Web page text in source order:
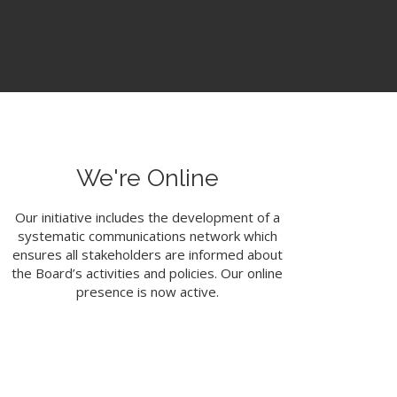
We're Online
Our initiative includes the development of a
systematic communications network which
ensures all stakeholders are informed about
the Board’s activities and policies. Our online
presence is now active.